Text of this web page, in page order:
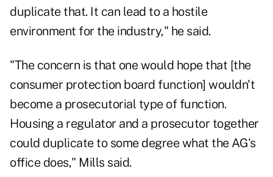
duplicate that. It can lead to a hostile
environment for the industry," he said.
"The concern is that one would hope that [the
consumer protection board function] wouldn't
become a prosecutorial type of function.
Housing a regulator and a prosecutor together
could duplicate to some degree what the AG's
office does," Mills said.